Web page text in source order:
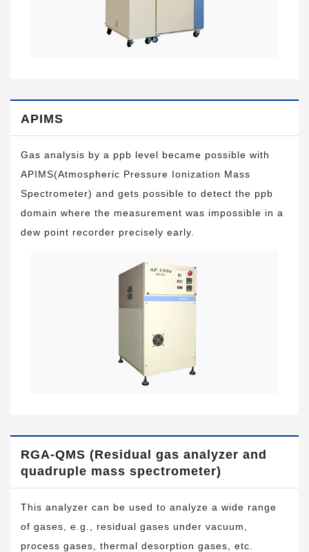
APIMS
Gas analysis by a ppb level became possible with
APIMS(Atmospheric Pressure Ionization Mass
Spectrometer) and gets possible to detect the ppb
domain where the measurement was impossible in a
dew point recorder precisely early.
RGA-QMS (Residual gas analyzer and
quadruple mass spectrometer)
This analyzer can be used to analyze a wide range
of gases, e.g., residual gases under vacuum,
process gases, thermal desorption gases, etc.